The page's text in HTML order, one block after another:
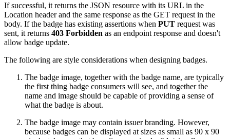
If successful, it returns the JSON resource with its URL in the
Location header and the same response as the GET request in the
body. If the badge has existing assertions when PUT request was
sent, it returns 403 Forbidden as an endpoint response and doesn't
allow badge update.
The following are style considerations when designing badges.
The badge image, together with the badge name, are typically
the first thing badge consumers will see, and together the
name and image should be capable of providing a sense of
what the badge is about.
The badge image may contain issuer branding. However,
because badges can be displayed at sizes as small as 90 x 90